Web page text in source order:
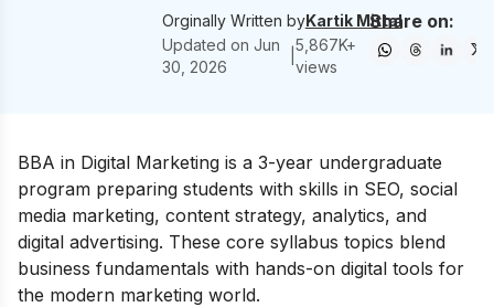
Orginally Written byKartik Mittal
Updated on Jun
30, 2026
|
5,867K+
views
Share on:
BBA in Digital Marketing is a 3-year undergraduate
program preparing students with skills in SEO, social
media marketing, content strategy, analytics, and
digital advertising. These core syllabus topics blend
business fundamentals with hands-on digital tools for
the modern marketing world.